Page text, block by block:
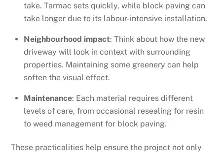
take. Tarmac sets quickly, while block paving can
take longer due to its labour-intensive installation.
Neighbourhood impact: Think about how the new
driveway will look in context with surrounding
properties. Maintaining some greenery can help
soften the visual effect.
Maintenance: Each material requires different
levels of care, from occasional resealing for resin
to weed management for block paving.
These practicalities help ensure the project not only